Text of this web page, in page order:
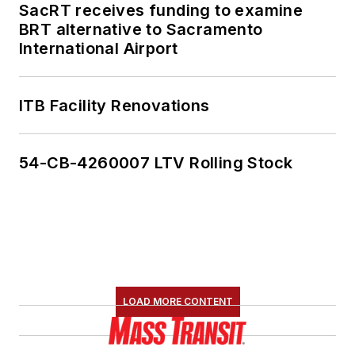
SacRT receives funding to examine
BRT alternative to Sacramento
International Airport
ITB Facility Renovations
54-CB-4260007 LTV Rolling Stock
LOAD MORE CONTENT